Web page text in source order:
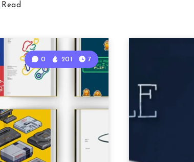
Read
0 201 7